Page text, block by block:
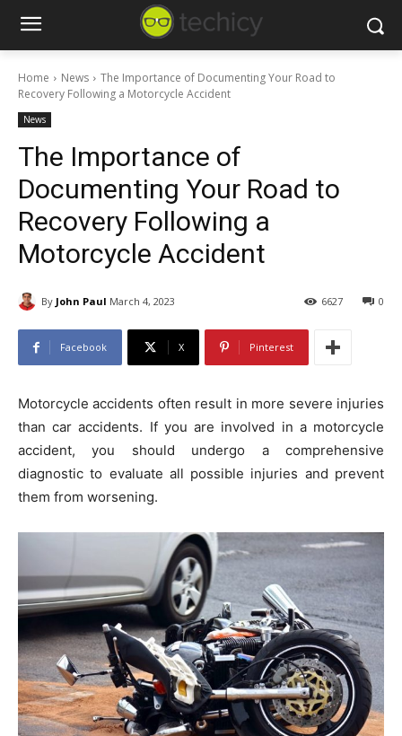
Home News
The Importance of Documenting Your Road to
Recovery Following a Motorcycle Accident
News
The Importance of
Documenting Your Road to
Recovery Following a
Motorcycle Accident
By John Paul March 4, 2023 0
6627
Facebook X Pinterest
Motorcycle accidents often result in more severe injuries
than car accidents. If you are involved in a motorcycle
accident, you should undergo a comprehensive
diagnostic to evaluate all possible injuries and prevent
them from worsening.